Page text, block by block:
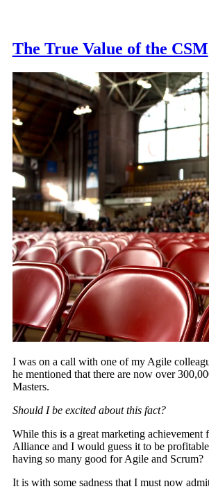
The True Value of the CSM
I was on a call with one of my Agile
he mentioned that there are now over
Masters.
Should I be excited about this fact?
While this is a great marketing achievement
Alliance and I would guess it to be
having so many good for Agile and Scrum?
It is with some sadness that I must now